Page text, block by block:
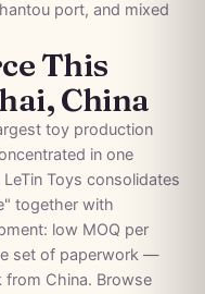
port, and mixed
This
China
toy production
in one
Toys consolidates
together with
low MOQ per
set of paperwork —
China. Browse